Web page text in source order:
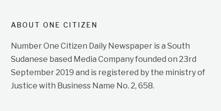
ABOUT ONE CITIZEN
Number One Citizen Daily Newspaper is a South
Sudanese based Media Company founded on 23rd
September 2019 and is registered by the ministry of
Justice with Business Name No. 2, 658.